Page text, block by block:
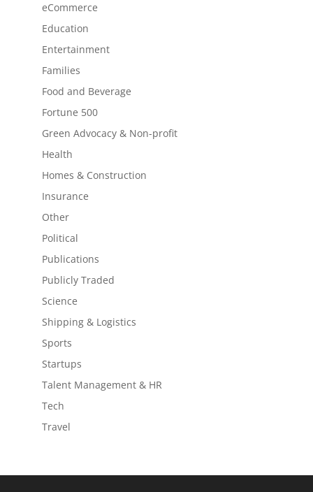
eCommerce
Education
Entertainment
Families
Food and Beverage
Fortune 500
Green Advocacy & Non-profit
Health
Homes & Construction
Insurance
Other
Political
Publications
Publicly Traded
Science
Shipping & Logistics
Sports
Startups
Talent Management & HR
Tech
Travel